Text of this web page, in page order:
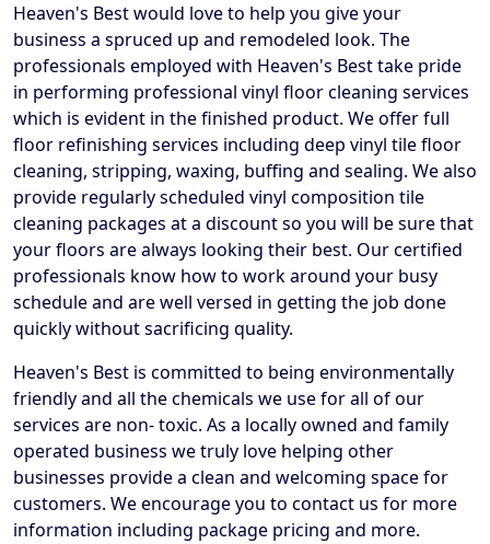
Heaven's Best would love to help you give your
business a spruced up and remodeled look. The
professionals employed with Heaven's Best take pride
in performing professional vinyl floor cleaning services
which is evident in the finished product. We offer full
floor refinishing services including deep vinyl tile floor
cleaning, stripping, waxing, buffing and sealing. We also
provide regularly scheduled vinyl composition tile
cleaning packages at a discount so you will be sure that
your floors are always looking their best. Our certified
professionals know how to work around your busy
schedule and are well versed in getting the job done
quickly without sacrificing quality.
Heaven's Best is committed to being environmentally
friendly and all the chemicals we use for all of our
services are non- toxic. As a locally owned and family
operated business we truly love helping other
businesses provide a clean and welcoming space for
customers. We encourage you to contact us for more
information including package pricing and more.